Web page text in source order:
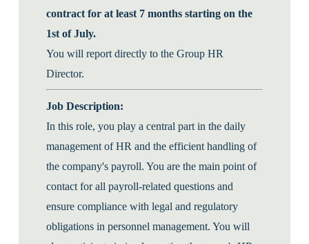
contract for at least 7 months starting on the
1st of July.
You will report directly to the Group HR
Director.
Job Description:
In this role, you play a central part in the daily
management of HR and the efficient handling of
the company's payroll. You are the main point of
contact for all payroll-related questions and
ensure compliance with legal and regulatory
obligations in personnel management. You will